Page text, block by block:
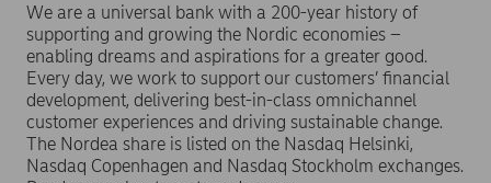
We are a universal bank with a 200-year history of
supporting and growing the Nordic economies –
enabling dreams and aspirations for a greater good.
Every day, we work to support our customers’ financial
development, delivering best-in-class omnichannel
customer experiences and driving sustainable change.
The Nordea share is listed on the Nasdaq Helsinki,
Nasdaq Copenhagen and Nasdaq Stockholm exchanges.